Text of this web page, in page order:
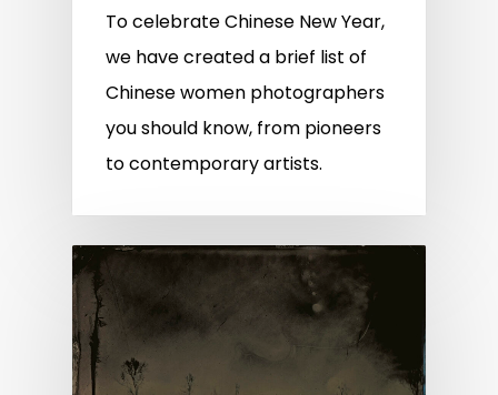
To celebrate Chinese New Year,
we have created a brief list of
Chinese women photographers
you should know, from pioneers
to contemporary artists.